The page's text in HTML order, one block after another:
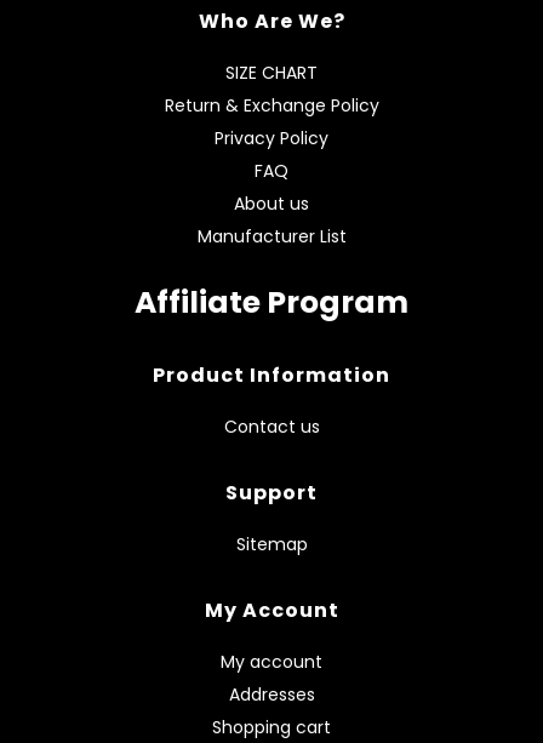
Who Are We?
SIZE CHART
Return & Exchange Policy
Privacy Policy
FAQ
About us
Manufacturer List
Affiliate Program
Product Information
Contact us
Support
Sitemap
My Account
My account
Addresses
Shopping cart